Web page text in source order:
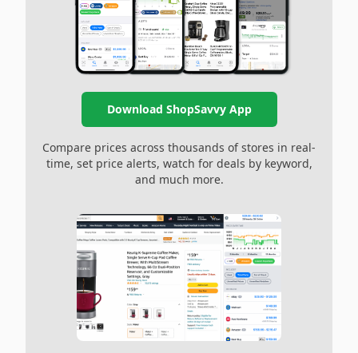
Download ShopSavvy App
Compare prices across thousands of stores in real-
time, set price alerts, watch for deals by keyword,
and much more.